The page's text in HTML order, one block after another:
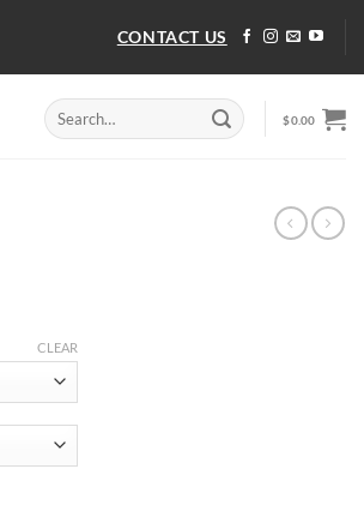
CONTACT US
Search
for:
$0.00
CLEAR